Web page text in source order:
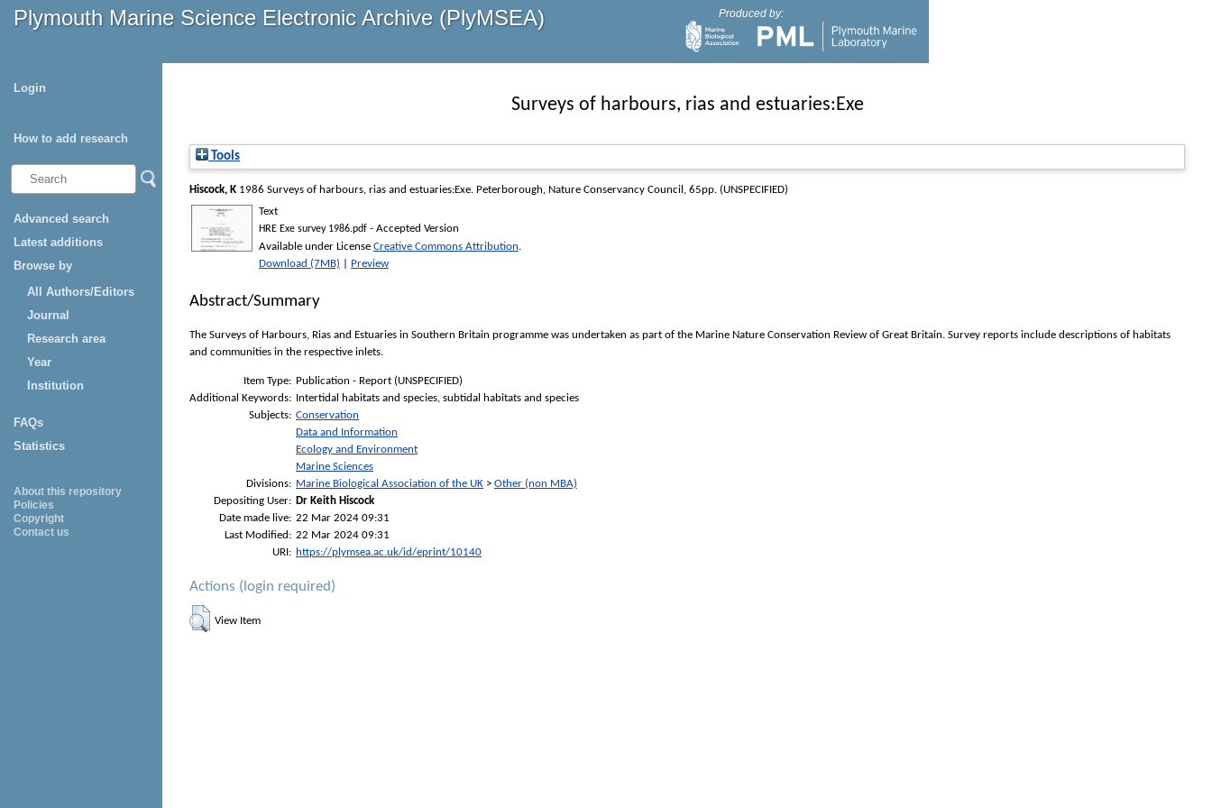
Plymouth Marine Science Electronic Archive (PlyMSEA) Produced by:
Login
How to add research
Advanced search
Latest additions
Browse by
All Authors/Editors
Journal
Research area
Year
Institution
FAQs
Statistics
About this repository
Policies
Copyright
Contact us
Surveys of harbours, rias and estuaries:Exe
Tools
Hiscock, K 1986 Surveys of harbours, rias and estuaries:Exe. Peterborough, Nature Conservancy Council, 65pp. (UNSPECIFIED)
Text
HRE Exe survey 1986.pdf - Accepted Version
Available under License Creative Commons Attribution.
Download (7MB)
Preview
Abstract/Summary
The Surveys of Harbours, Rias and Estuaries in Southern Britain programme was undertaken as part of the Marine Nature Conservation Review of Great Britain. Survey reports include descriptions of habitats
and communities in the respective inlets.
Item Type: Publication - Report (UNSPECIFIED)
Additional Keywords: Intertidal habitats and species, subtidal habitats and species
Subjects: Conservation
Data and Information
Ecology and Environment
Marine Sciences
Divisions: Marine Biological Association of the UK > Other (non MBA)
Depositing User: Dr Keith Hiscock
Date made live: 22 Mar 2024 09:31
Last Modified: 22 Mar 2024 09:31
URI: https://plymsea.ac.uk/id/eprint/10140
Actions (login required)
View Item